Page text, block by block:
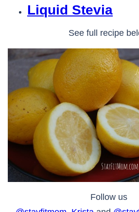
Liquid Stevia
See full recipe
Follow us